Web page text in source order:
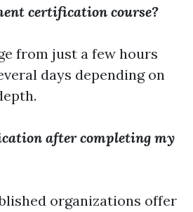
certification course?
from just a few hours
days depending on
after completing my
organizations offer